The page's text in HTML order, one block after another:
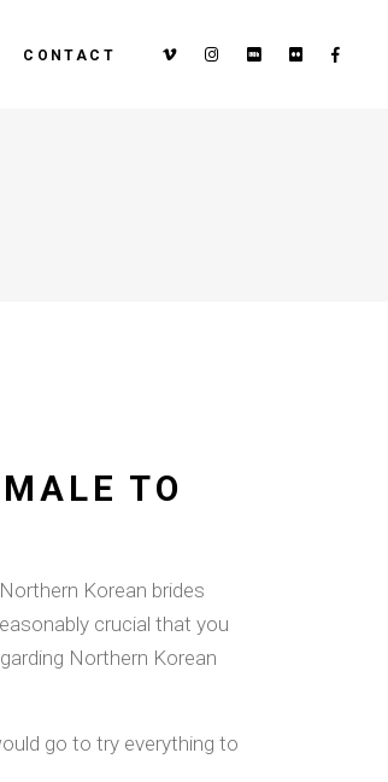
CONTACT
TO
Korean brides
crucial that you
Northern Korean
go to try everything to